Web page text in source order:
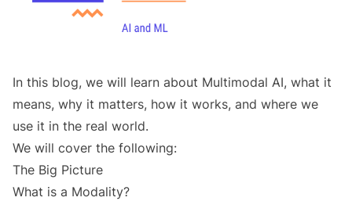
In this blog, we will learn about Multimodal AI, what it
means, why it matters, how it works, and where we
use it in the real world.
We will cover the following:
The Big Picture
What is a Modality?